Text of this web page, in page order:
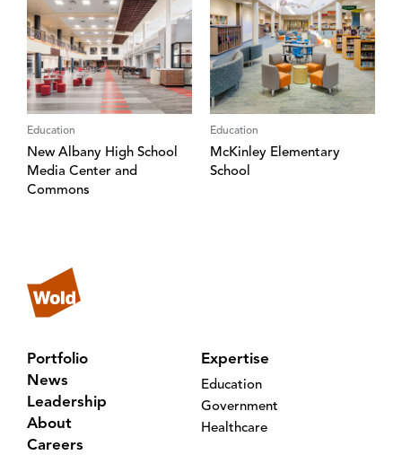
Education
New Albany High School
Media Center and
Commons
Education
McKinley Elementary
School
Portfolio
News
Leadership
About
Careers
Expertise
Education
Government
Healthcare